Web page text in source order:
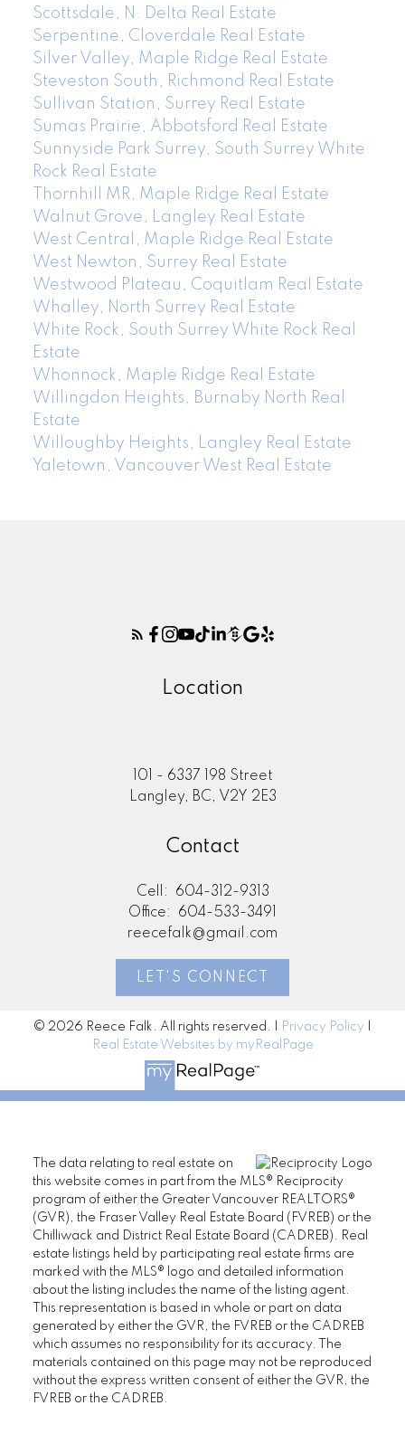
Scottsdale, N. Delta Real Estate
Serpentine, Cloverdale Real Estate
Silver Valley, Maple Ridge Real Estate
Steveston South, Richmond Real Estate
Sullivan Station, Surrey Real Estate
Sumas Prairie, Abbotsford Real Estate
Sunnyside Park Surrey, South Surrey White
Rock Real Estate
Thornhill MR, Maple Ridge Real Estate
Walnut Grove, Langley Real Estate
West Central, Maple Ridge Real Estate
West Newton, Surrey Real Estate
Westwood Plateau, Coquitlam Real Estate
Whalley, North Surrey Real Estate
White Rock, South Surrey White Rock Real
Estate
Whonnock, Maple Ridge Real Estate
Willingdon Heights, Burnaby North Real
Estate
Willoughby Heights, Langley Real Estate
Yaletown, Vancouver West Real Estate
Location
101 - 6337 198 Street
Langley, BC, V2Y 2E3
Contact
Cell:
604-312-9313
Office:
604-533-3491
reecefalk@gmail.com
LET'S CONNECT
© 2026 Reece Falk. All rights reserved. | Privacy Policy
Real Estate Websites by myRealPage
The data relating to real estate on
this website comes in part from the MLS® Reciprocity
program of either the Greater Vancouver REALTORS®
(GVR), the Fraser Valley Real Estate Board (FVREB) or the
Chilliwack and District Real Estate Board (CADREB). Real
estate listings held by participating real estate firms are
marked with the MLS® logo and detailed information
about the listing includes the name of the listing agent.
This representation is based in whole or part on data
generated by either the GVR, the FVREB or the CADREB
which assumes no responsibility for its accuracy. The
materials contained on this page may not be reproduced
without the express written consent of either the GVR, the
FVREB or the CADREB.